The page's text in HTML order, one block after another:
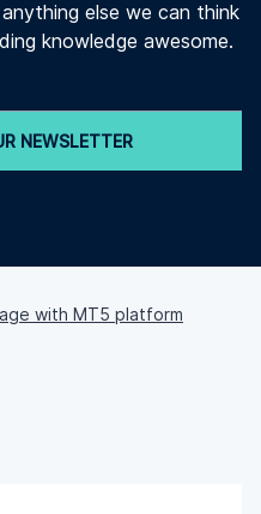
else we can think
knowledge awesome.
NEWSLETTER
with MT5 platform